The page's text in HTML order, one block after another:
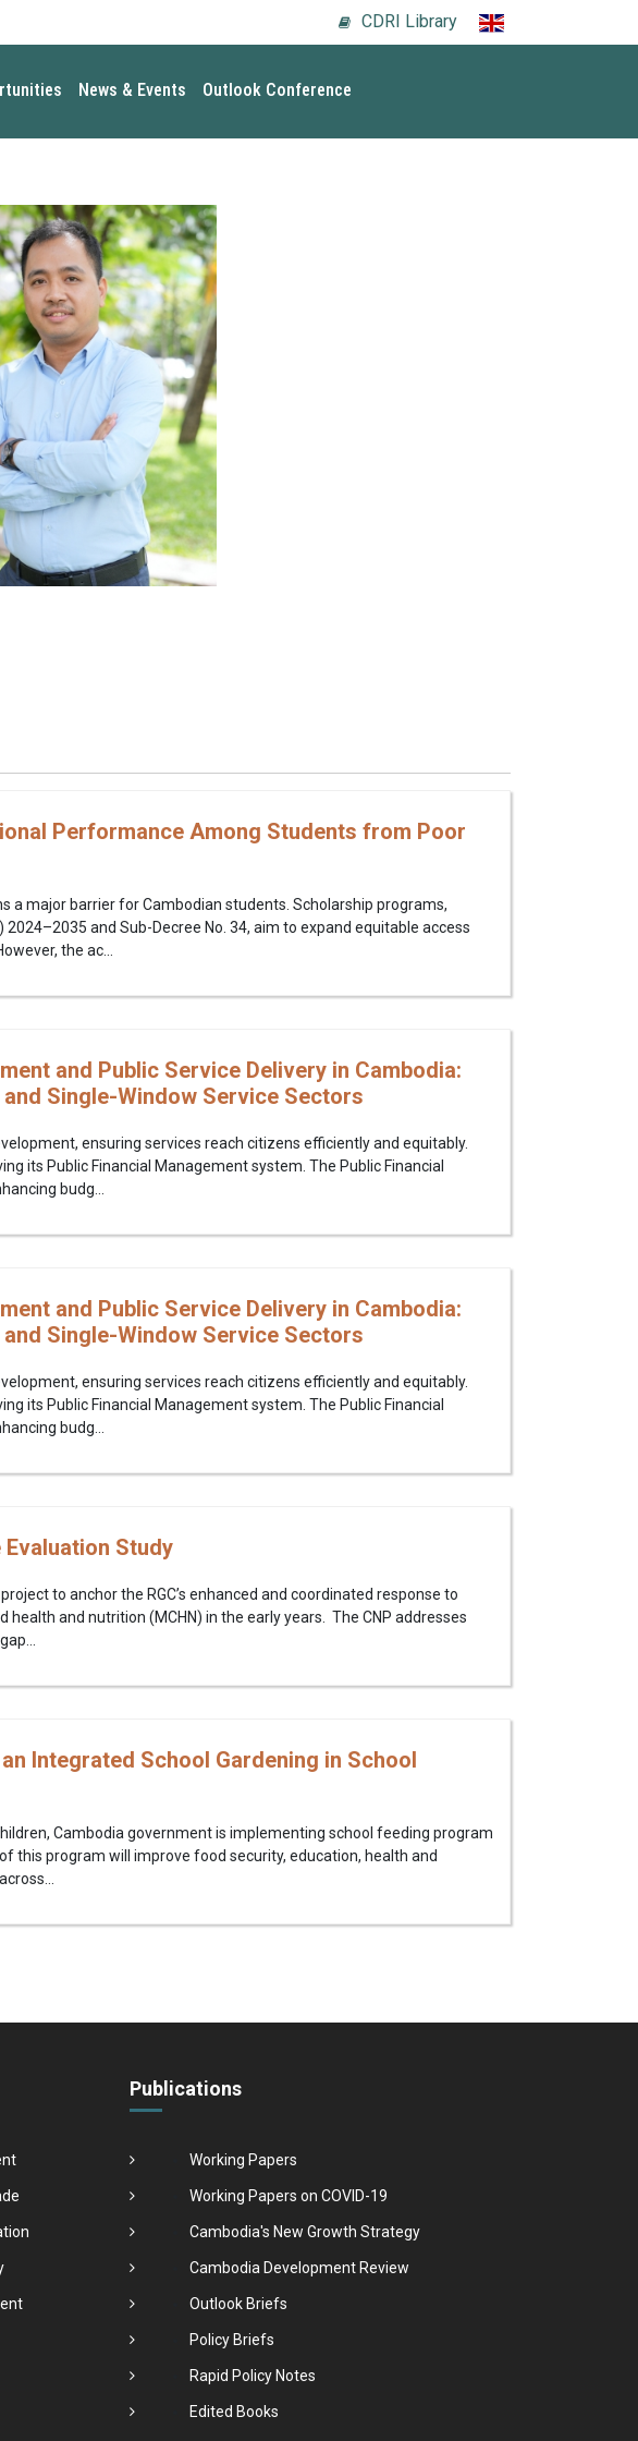
CDRI Library
News & Events Outlook Conference
Performance Among Students from Poor
a major barrier for Cambodian students. Scholarship programs,
and Sub-Decree No. 34, aim to expand equitable access
the ac...
and Public Service Delivery in Cambodia:
Single-Window Service Sectors
ensuring services reach citizens efficiently and equitably.
its Public Financial Management system. The Public Financial
budg...
and Public Service Delivery in Cambodia:
Single-Window Service Sectors
ensuring services reach citizens efficiently and equitably.
its Public Financial Management system. The Public Financial
budg...
Study
to anchor the RGC’s enhanced and coordinated response to
and nutrition (MCHN) in the early years. The CNP addresses
Integrated School Gardening in School
Cambodia government is implementing school feeding program
this program will improve food security, education, health and
Publications
Working Papers
Working Papers on COVID-19
Cambodia's New Growth Strategy
Cambodia Development Review
Outlook Briefs
Policy Briefs
Rapid Policy Notes
Edited Books